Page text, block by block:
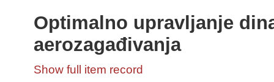
Optimalno upravljanje
aerozagađivanja
Show full item record